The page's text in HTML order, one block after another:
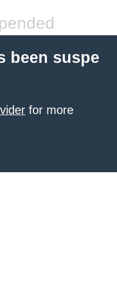
been suspe
for more